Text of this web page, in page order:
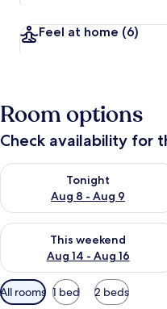
Feel at home (6)
Room options
Check availability for
Tonight
Aug 8 - Aug 9
Check availability for tonight
This weekend
Aug 14 - Aug 16
Check availability for this
Available
filters
All rooms 1 bed 2 beds